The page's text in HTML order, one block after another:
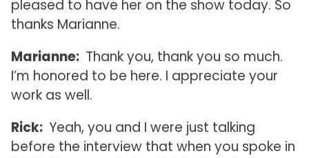
pleased to have her on the show today. So
thanks Marianne.
Marianne: Thank you, thank you so much.
I’m honored to be here. I appreciate your
work as well.
Rick: Yeah, you and I were just talking
before the interview that when you spoke in